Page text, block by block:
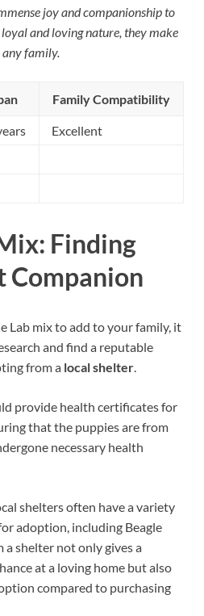
joy and companionship to
and loving nature, they make
family.
Family Compatibility
Excellent
Finding
Companion
Lab mix to add to your family, it
and find a reputable
from a local shelter
provide health certificates for
that the puppies are from
necessary health
shelters often have a variety
adoption, including Beagle
a shelter not only gives a
at a loving home but also
compared to purchasing